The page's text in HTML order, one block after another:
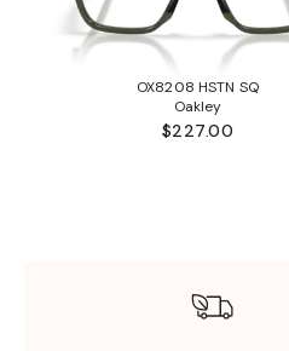
OX8208 HSTN SQ
Oakley
$227.00